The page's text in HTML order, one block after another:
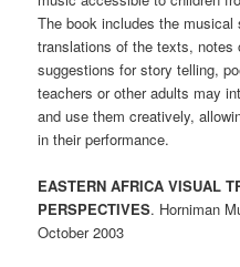
The book includes the
translations of the texts,
suggestions for story telling,
teachers or other adults may
and use them creatively,
in their performance.
EASTERN AFRICA VISUAL
PERSPECTIVES. Horniman
October 2003